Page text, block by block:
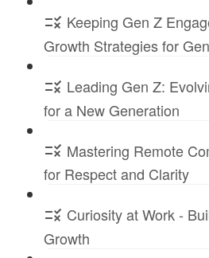
Keeping Gen Z
Growth Strategies for
Leading Gen Z:
for a New Generation
Mastering Remote
for Respect and Clarity
Curiosity at Work -
Growth